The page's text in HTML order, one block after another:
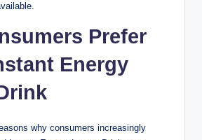
Prefer
Energy
why consumers increasingly